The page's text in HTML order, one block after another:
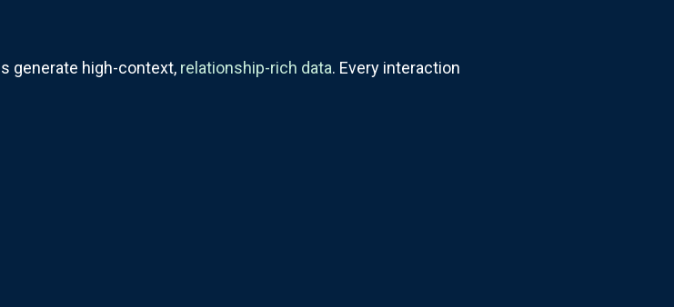
generate high-context, relationship-rich data. Every interaction